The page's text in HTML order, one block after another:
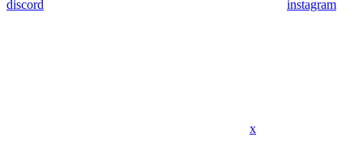
discord instagram
x